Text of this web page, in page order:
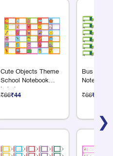
❯
Cute Objects Theme
School Notebook
Labels
₹66₹44
Bus
Notebook
₹66₹44